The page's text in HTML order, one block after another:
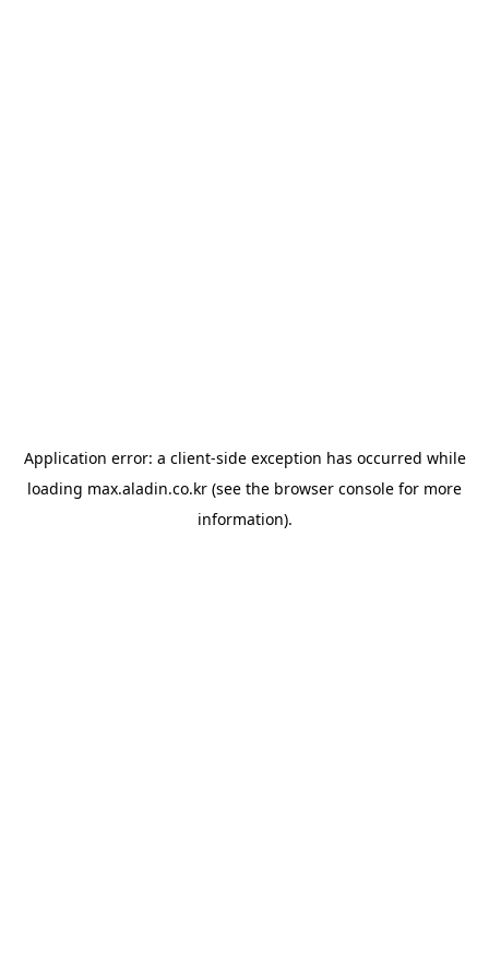
Application error: a client-side exception has occurred while
loading max.aladin.co.kr (see the browser console for more
information).